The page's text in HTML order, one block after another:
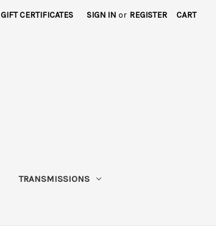
GIFT CERTIFICATES SIGN IN or REGISTER CART
TRANSMISSIONS